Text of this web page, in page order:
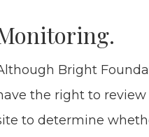
Bright
the right to
to deter­mine